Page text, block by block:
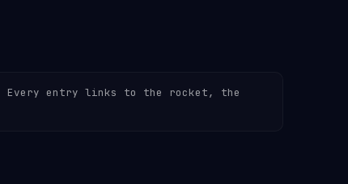
Every entry links to the rocket, the